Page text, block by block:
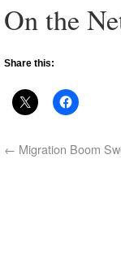
On the
Share this:
← Migration Boom